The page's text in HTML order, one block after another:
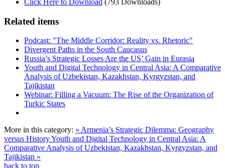
Related items
Podcast: "The Middle Corridor: Reality vs. Rhetoric"
Divergent Paths in the South Caucasus
Russia’s Strategic Losses Are the US’ Gain in Eurasia
Youth and Digital Technology in Central Asia: A Comparative
Analysis of Uzbekistan, Kazakhstan, Kyrgyzstan, and
Tajikistan
Webinar: Filling a Vacuum: The Rise of the Organization of
Turkic States
More in this category: « Armenia’s Strategic Dilemma: Geography
versus HistoryYouth and Digital Technology in Central Asia: A
Comparative Analysis of Uzbekistan, Kazakhstan, Kyrgyzstan, and
Tajikistan »
back to top